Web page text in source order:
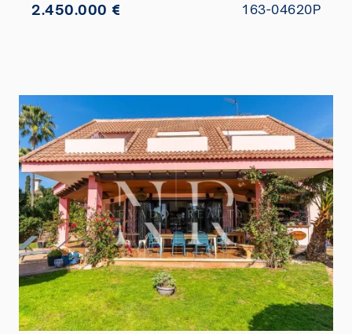
2.450.000 € 163-04620P